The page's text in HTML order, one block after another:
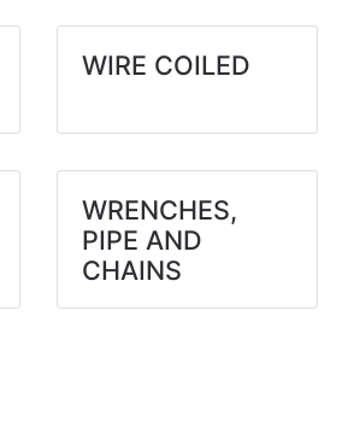
WIRE COILED
WRENCHES,
PIPE AND
CHAINS